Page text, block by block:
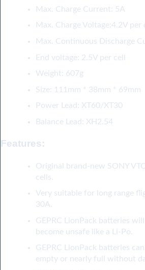
Max. Charge Current: 5A
Max. Charge Voltage:4.2V per
Max. Continuous Discharge
End voltage: 2.5V per cell
Weight: 607g
Size: 111mm * 38mm * 69mm
Power Lead: XT60/XT30
Balance Lead: XH2.54
Features:
Original brand-new SONY
cells.
Very suitable for long range
30A.
GEPRC LionPack batteries
become unsafe like a Li-Po.
GEPRC LionPack batteries
empty or nearly full without